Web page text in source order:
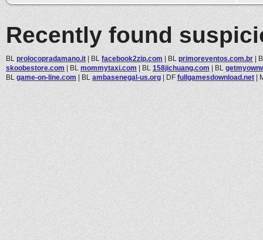
Recently found
BL prolocopradamano.it | BL facebook2zip.com | BL primoreventos.com.br |
skoobestore.com | BL mommytaxi.com | BL 158jichuang.com | BL
BL game-on-line.com | BL ambasenegal-us.org | DF fullgamesdownload.net |